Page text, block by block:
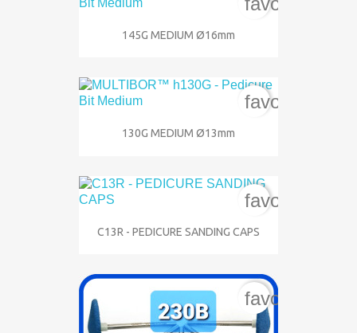
145G MEDIUM Ø16mm
130G MEDIUM Ø13mm
C13R - PEDICURE SANDING CAPS